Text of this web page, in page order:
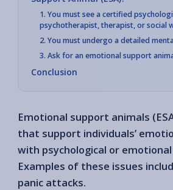
1. You must see a certified
psychotherapist, therapist, or social
2. You must undergo a detailed
3. Ask for an emotional support
Conclusion
Emotional support animals
that support individuals’
with psychological or emotional
Examples of these issues
panic attacks.